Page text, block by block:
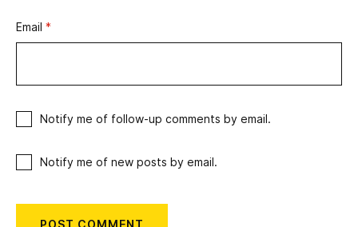
Email *
Notify me of follow-up comments by email.
Notify me of new posts by email.